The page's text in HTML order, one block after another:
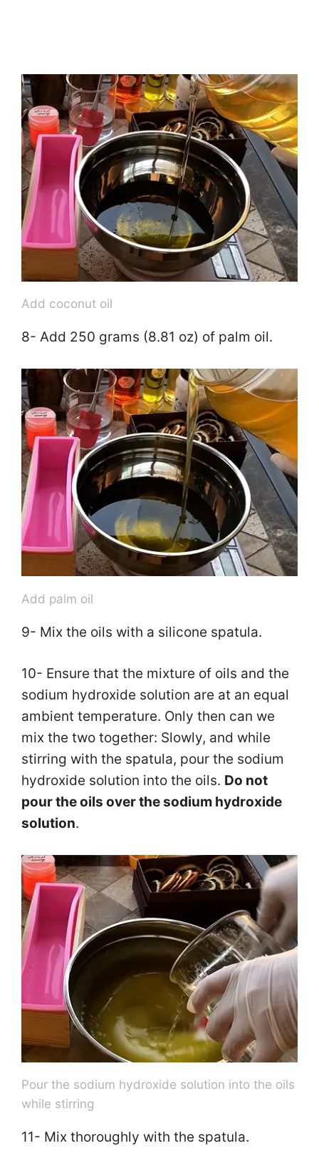
Add coconut oil
8- Add 250 grams (8.81 oz) of palm oil.
Add palm oil
9- Mix the oils with a silicone spatula.
10- Ensure that the mixture of oils and the
sodium hydroxide solution are at an equal
ambient temperature. Only then can we
mix the two together: Slowly, and while
stirring with the spatula, pour the sodium
hydroxide solution into the oils. Do not
pour the oils over the sodium hydroxide
solution.
Pour the sodium hydroxide solution into the oils
while stirring
11- Mix thoroughly with the spatula.